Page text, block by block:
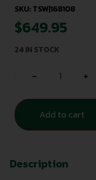
SKU: TSW|168108
$649.95
24 IN STOCK
- +
Add to cart
Description